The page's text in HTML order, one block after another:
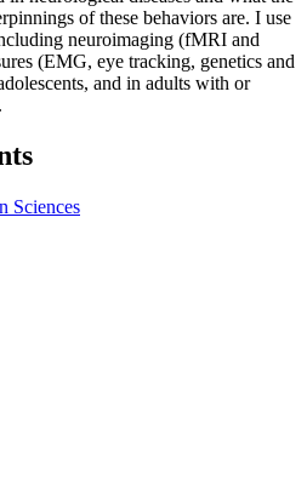
of these behaviors are. I use
neuroimaging (fMRI and
(EMG, eye tracking, genetics and
and in adults with or
Sciences